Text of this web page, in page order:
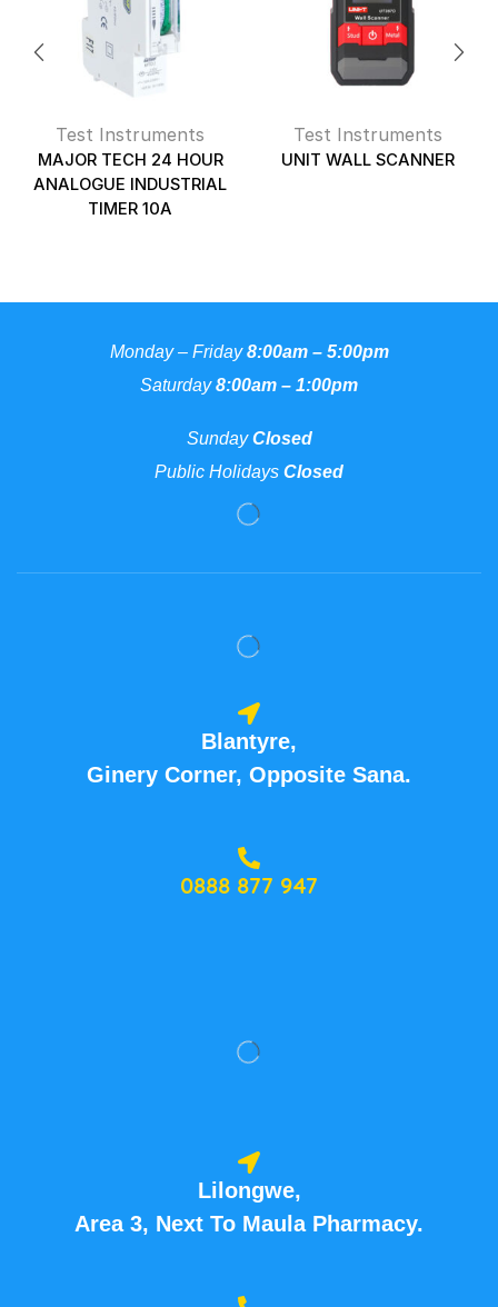
Test Instruments
MAJOR TECH 24 HOUR
ANALOGUE INDUSTRIAL
TIMER 10A
Test Instruments
UNIT WALL SCANNER
Monday – Friday8:00am – 5:00pm
Saturday8:00am – 1:00pm
SundayClosed
Public Holidays Closed
Blantyre,
Ginery Corner, Opposite Sana.
0888 877 947
Lilongwe,
Area 3, Next To Maula Pharmacy.